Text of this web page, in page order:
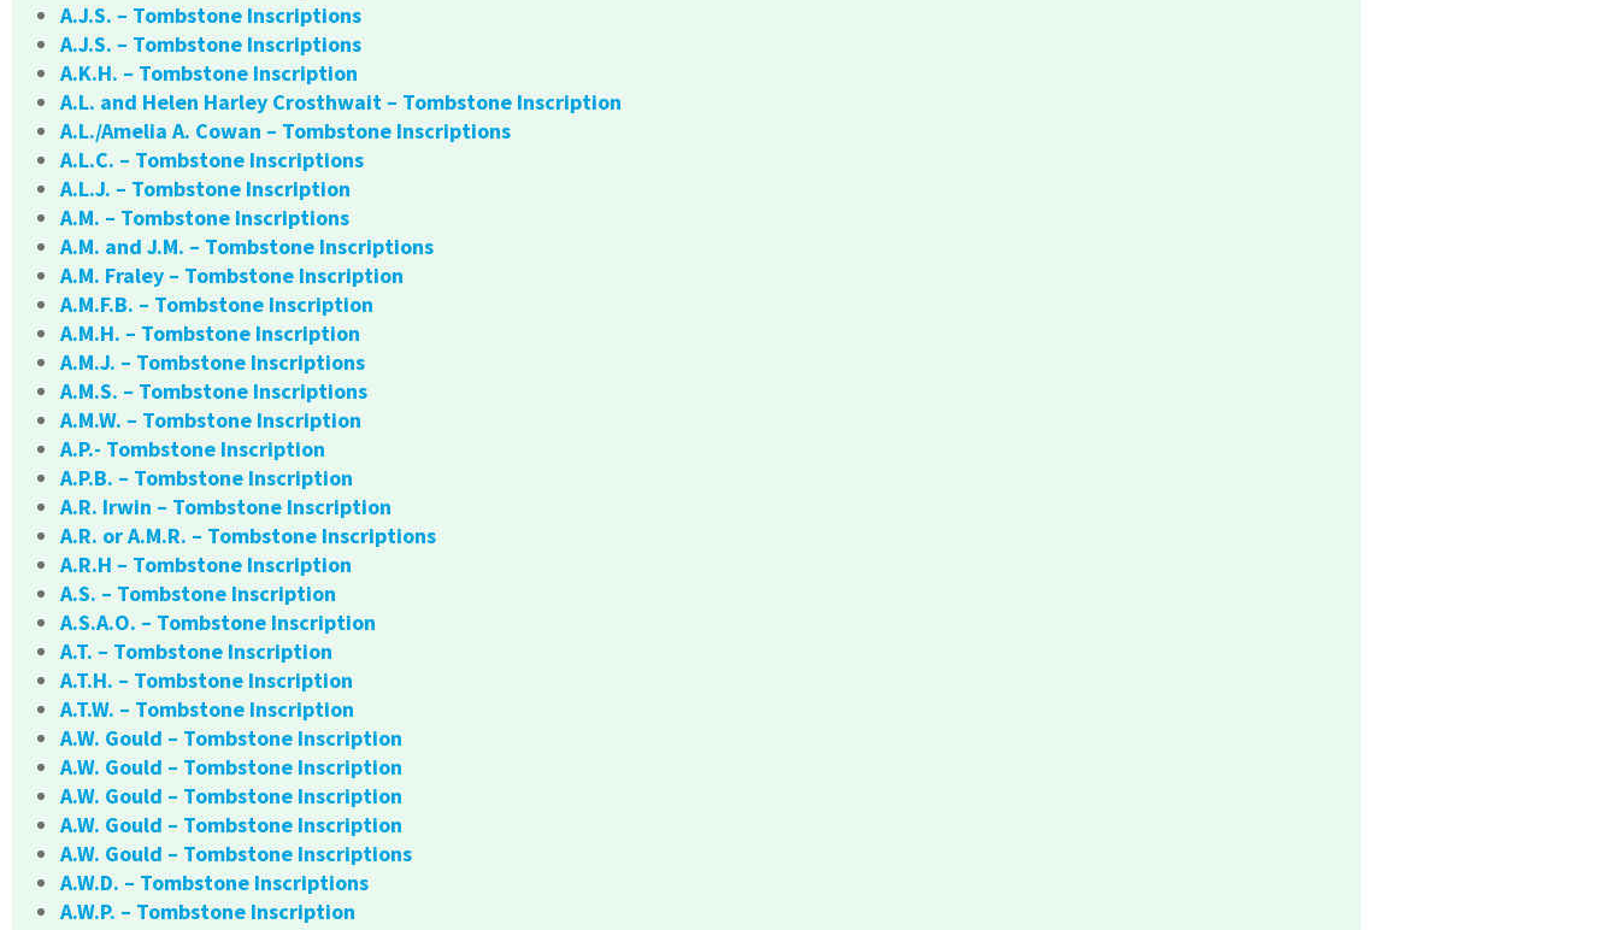
A.J.S. – Tombstone Inscriptions
A.J.S. – Tombstone Inscriptions
A.K.H. – Tombstone Inscription
A.L. and Helen Harley Crosthwait – Tombstone Inscription
A.L./Amelia A. Cowan – Tombstone Inscriptions
A.L.C. – Tombstone Inscriptions
A.L.J. – Tombstone Inscription
A.M. – Tombstone Inscriptions
A.M. and J.M. – Tombstone Inscriptions
A.M. Fraley – Tombstone Inscription
A.M.F.B. – Tombstone Inscription
A.M.H. – Tombstone Inscription
A.M.J. – Tombstone Inscriptions
A.M.S. – Tombstone Inscriptions
A.M.W. – Tombstone Inscription
A.P.- Tombstone Inscription
A.P.B. – Tombstone Inscription
A.R. Irwin – Tombstone Inscription
A.R. or A.M.R. – Tombstone Inscriptions
A.R.H – Tombstone Inscription
A.S. – Tombstone Inscription
A.S.A.O. – Tombstone Inscription
A.T. – Tombstone Inscription
A.T.H. – Tombstone Inscription
A.T.W. – Tombstone Inscription
A.W. Gould – Tombstone Inscription
A.W. Gould – Tombstone Inscription
A.W. Gould – Tombstone Inscription
A.W. Gould – Tombstone Inscription
A.W. Gould – Tombstone Inscriptions
A.W.D. – Tombstone Inscriptions
A.W.P. – Tombstone Inscription